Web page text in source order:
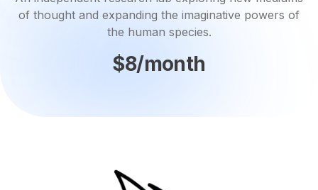
of thought and expanding the imaginative powers of
the human species.
$8/month